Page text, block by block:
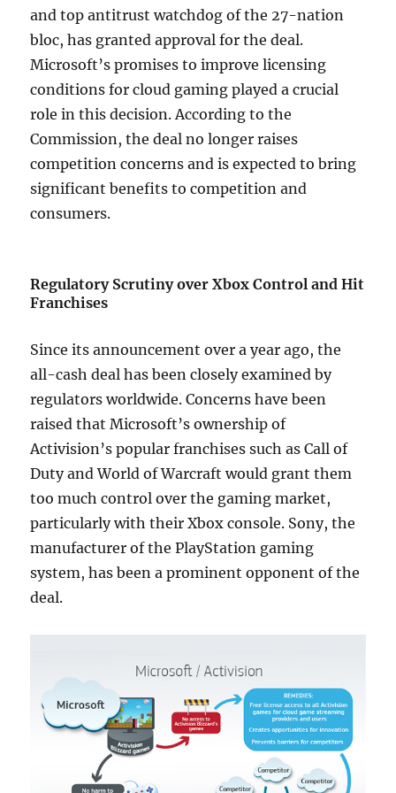
and top antitrust watchdog of the 27-nation
bloc, has granted approval for the deal.
Microsoft’s promises to improve licensing
conditions for cloud gaming played a crucial
role in this decision. According to the
Commission, the deal no longer raises
competition concerns and is expected to bring
significant benefits to competition and
consumers.
Regulatory Scrutiny over Xbox Control and Hit
Franchises
Since its announcement over a year ago, the
all-cash deal has been closely examined by
regulators worldwide. Concerns have been
raised that Microsoft’s ownership of
Activision’s popular franchises such as Call of
Duty and World of Warcraft would grant them
too much control over the gaming market,
particularly with their Xbox console. Sony, the
manufacturer of the PlayStation gaming
system, has been a prominent opponent of the
deal.